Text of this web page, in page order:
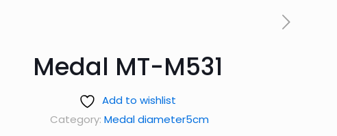
Medal MT-M531
Add to wishlist
Category: Medal diameter5cm